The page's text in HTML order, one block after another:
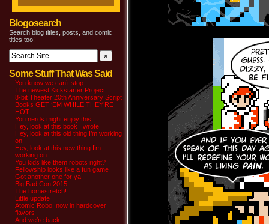
Blogosearch
Search blog titles, posts, and comic
titles too!
Some Stuff That Was Said
You know we can’t stop
The newest Kickstarter Project
8-bit Theater 20th Anniversary Script
Books GET ‘EM WHILE THEY’RE
HOT
You nerds might enjoy this
Hey, look at this book I wrote
Hey, look at this old thing I’m working
on
Hey, look at this new thing I’m
working on
You kids like them robots right?
Fellowship looks like a fun game
Got another one for ya!
Big Bad Con 2015
The homestretch!
Little update
Atomic Robo, now in hardcover
flavors
And we’re back